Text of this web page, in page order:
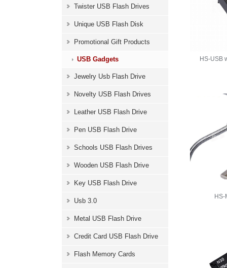
Twister USB Flash Drives
Unique USB Flash Disk
Promotional Gift Products
USB Gadgets
Jewelry Usb Flash Drive
Novelty USB Flash Drives
Leather USB Flash Drive
Pen USB Flash Drive
Schools USB Flash Drives
Wooden USB Flash Drive
Key USB Flash Drive
Usb 3.0
Metal USB Flash Drive
Credit Card USB Flash Drive
Flash Memory Cards
HS-USB
HS-